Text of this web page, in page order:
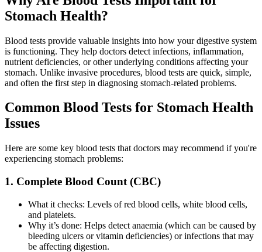
Stomach Health?
Blood tests provide valuable insights into how your digestive system
is functioning. They help doctors detect infections, inflammation,
nutrient deficiencies, or other underlying conditions affecting your
stomach. Unlike invasive procedures, blood tests are quick, simple,
and often the first step in diagnosing stomach-related problems.
Common Blood Tests for Stomach Health
Issues
Here are some key blood tests that doctors may recommend if you're
experiencing stomach problems:
1. Complete Blood Count (CBC)
What it checks: Levels of red blood cells, white blood cells,
and platelets.
Why it’s done: Helps detect anaemia (which can be caused by
bleeding ulcers or vitamin deficiencies) or infections that may
be affecting digestion.